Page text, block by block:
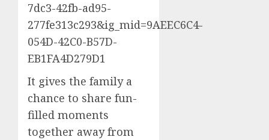
7dc3-42fb-ad95-
277fe313c293&ig_mid=9AEEC6C4-
054D-42C0-B57D-
EB1FA4D279D1
It gives the family a
chance to share fun-
filled moments
together away from